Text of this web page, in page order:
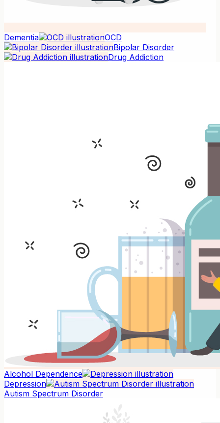
Dementia
OCD
Bipolar Disorder
Drug Addiction
Alcohol Dependence
Depression
Autism Spectrum Disorder